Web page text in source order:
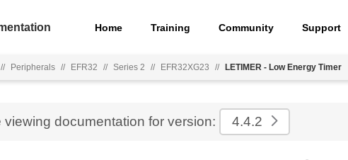
Home Training Community Support
// Peripherals // EFR32 // Series 2 // EFR32XG23 // LETIMER - Low Energy Timer
viewing documentation for version: 4.4.2